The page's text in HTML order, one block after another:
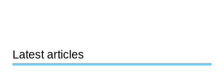
Latest articles